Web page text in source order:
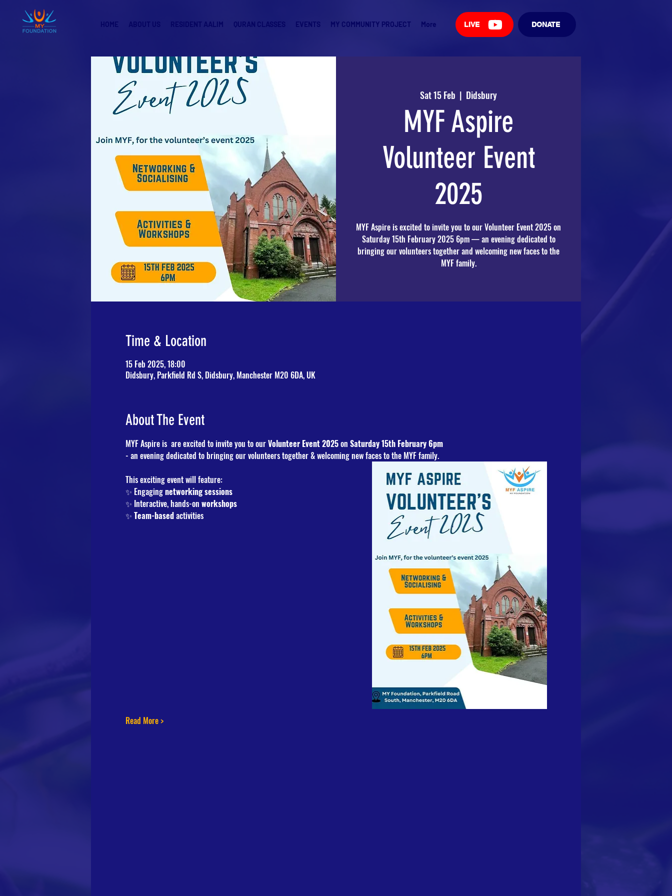
HOME RESIDENT AALIM QURAN CLASSES EVENTS MY COMMUNITY PROJECT More LIVE DONATE
Sat 15 Feb
  |
Didsbury
MYF Aspire
Volunteer Event
2025
MYF Aspire is excited to invite you to our Volunteer Event 2025 on
Saturday 15th February 2025 6pm — an evening dedicated to
bringing our volunteers together and welcoming new faces to the
MYF family.
Time & Location
15 Feb 2025, 18:00
Didsbury, Parkfield Rd S, Didsbury, Manchester M20 6DA, UK
About The Event
MYF Aspire is  are excited to invite you to our Volunteer Event 2025 on Saturday 15th February 6pm
- an evening dedicated to bringing our volunteers together & welcoming new faces to the MYF family.
This exciting event will feature:
✨ Engaging networkingsessions
✨ Interactive, hands-on workshops
✨ Team-based activities
Read More >